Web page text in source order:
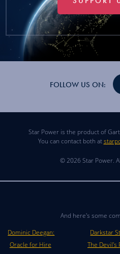
FOLLOW US ON:
Star Power is the product of
You can contact both at
© 2026 Star Power.
And here's some
Dominic Deegan:
Oracle for Hire
Darkstar
The Devil's